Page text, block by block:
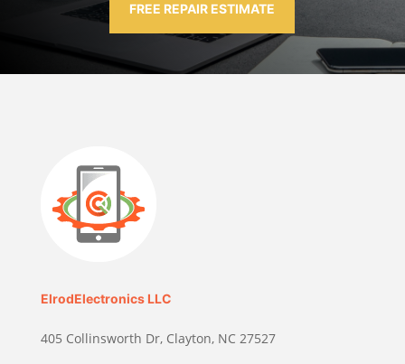
FREE REPAIR ESTIMATE
ElrodElectronics LLC
405 Collinsworth Dr, Clayton, NC 27527